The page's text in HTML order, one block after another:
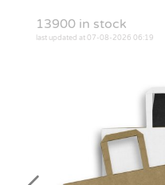
13900 in stock
last updated at 07-08-2026 06:19